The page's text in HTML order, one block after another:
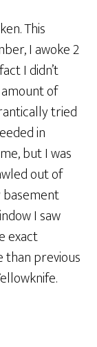
This
I awoke 2
I didn’t
of
tried
in
but I was
out of
I saw
exact
than previous